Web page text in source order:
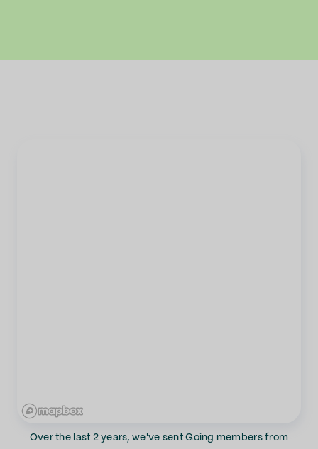
Over the last 2 years, we've sent Going members from